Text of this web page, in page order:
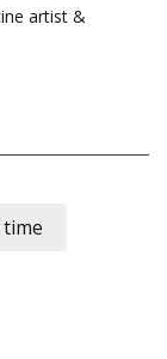
artist &